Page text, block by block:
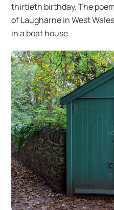
thirtieth birthday. The
of Laugharne in West
in a boat house.